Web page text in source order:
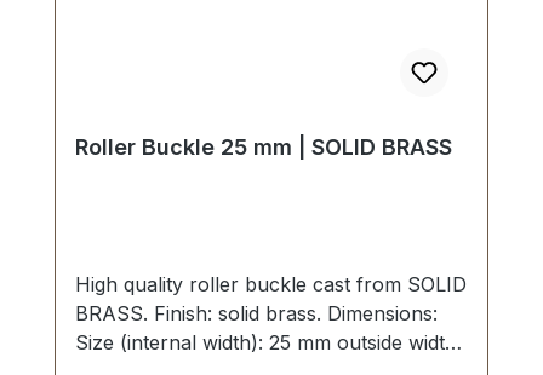
Roller Buckle 25 mm | SOLID BRASS
High quality roller buckle cast from SOLID
BRASS. Finish: solid brass. Dimensions:
Size (internal width): 25 mm outside width: